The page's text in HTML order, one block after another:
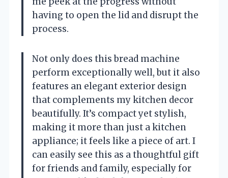
having to open the lid and disrupt the
process.
Not only does this bread machine
perform exceptionally well, but it also
features an elegant exterior design
that complements my kitchen decor
beautifully. It’s compact yet stylish,
making it more than just a kitchen
appliance; it feels like a piece of art. I
can easily see this as a thoughtful gift
for friends and family, especially for